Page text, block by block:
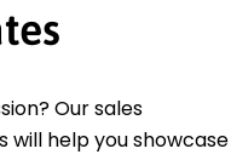
Our sales
help you showcase